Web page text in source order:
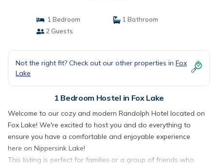
1 Bedroom
1 Bathroom
2 Guests
Not the right fit? Check out our other properties in Fox
Lake
1 Bedroom Hostel in Fox Lake
Welcome to our cozy and modern Randolph Hotel located on
Fox Lake! We're excited to host you and do everything to
ensure you have a comfortable and enjoyable experience
here on Nippersink Lake!
This listing is perfect for families or a group of friends who